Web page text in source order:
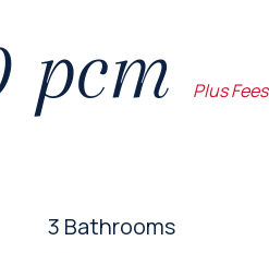
pcm Plus Fees
3 Bathrooms